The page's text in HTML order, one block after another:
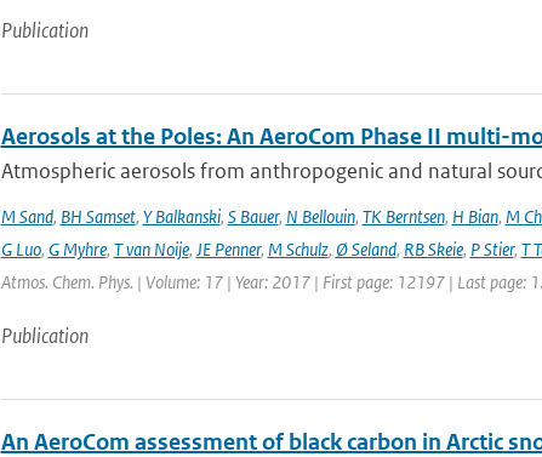
Publication
Aerosols at the Poles: An AeroCom Phase II multi-
Atmospheric aerosols from anthropogenic and natural
M Sand, BH Samset, Y Balkanski, S Bauer, N Bellouin, TK Berntsen, H Bian, M
G Luo, G Myhre, T van Noije, JE Penner, M Schulz, Ø Seland, RB Skeie, P Stier, T
Atmos. Chem. Phys. | Volume: 17 | Year: 2017 | First page: 12197 | Last page:
Publication
An AeroCom assessment of black carbon in Arctic